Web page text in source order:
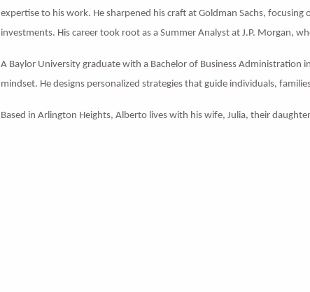
expertise to his work. He sharpened his craft at Goldman Sachs,
investments. His career took root as a Summer Analyst at J.P. Morgan,
A Baylor University graduate with a Bachelor of Business
mindset. He designs personalized strategies that guide individuals,
Based in Arlington Heights, Alberto lives with his wife, Julia, their